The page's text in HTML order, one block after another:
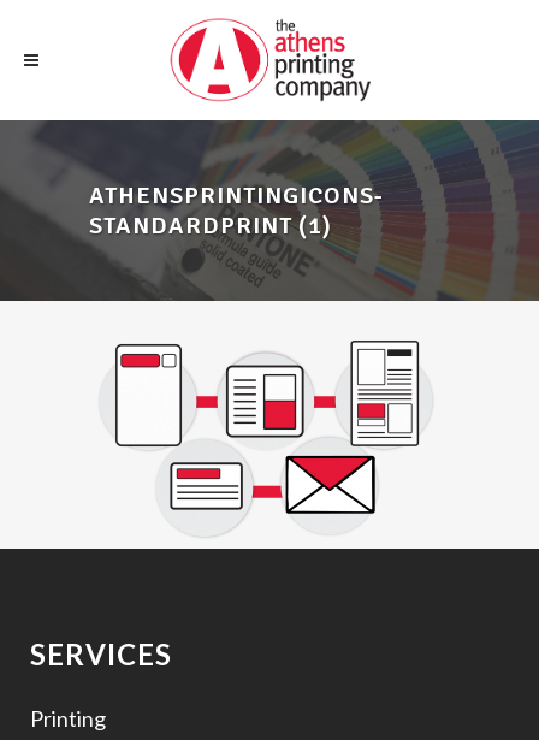
ATHENSPRINTINGICONS-
STANDARDPRINT (1)
SERVICES
Printing